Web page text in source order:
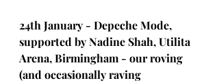
24th January - Depeche Mode,
supported by Nadine Shah, Utilita
Arena, Birmingham - our roving
(and occasionally raving